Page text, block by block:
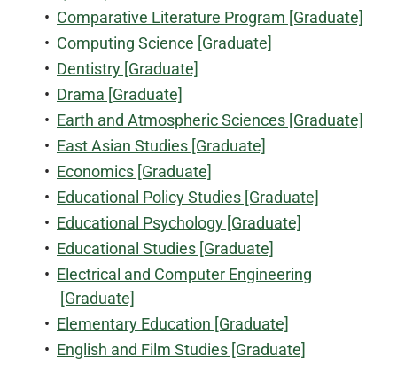
• Comparative Literature Program [Graduate]
• Computing Science [Graduate]
• Dentistry [Graduate]
• Drama [Graduate]
• Earth and Atmospheric Sciences [Graduate]
• East Asian Studies [Graduate]
• Economics [Graduate]
• Educational Policy Studies [Graduate]
• Educational Psychology [Graduate]
• Educational Studies [Graduate]
• Electrical and Computer Engineering
[Graduate]
• Elementary Education [Graduate]
• English and Film Studies [Graduate]